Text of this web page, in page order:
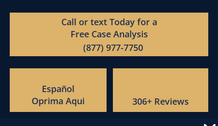
Call or text Today for a
Free Case Analysis
(877) 977-7750
Español
Oprima Aqui
306+ Reviews